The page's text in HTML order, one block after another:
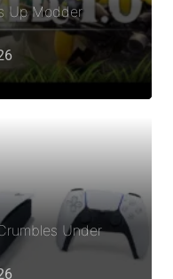
Up Modder
Under